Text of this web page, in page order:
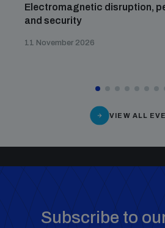
Electromagnetic disruption,
and security
11 November 2026
VIEW ALL
Subscribe to